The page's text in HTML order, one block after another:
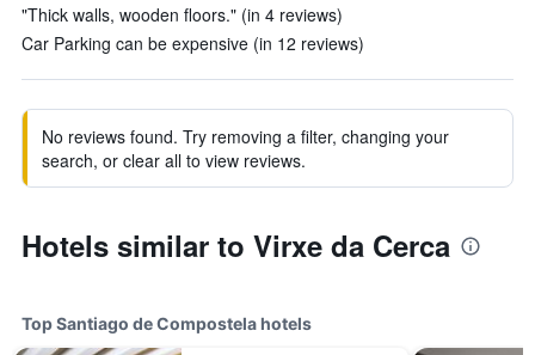
"Thick walls, wooden floors." (in 4 reviews)
Car Parking can be expensive (in 12 reviews)
No reviews found. Try removing a filter, changing your
search, or clear all to view reviews.
Hotels similar to Virxe da Cerca
Top Santiago de Compostela hotels